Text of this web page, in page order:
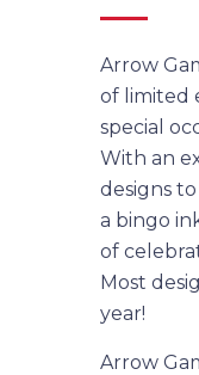
Arrow
of limited
special
With an
designs
a bingo
of
Most
year!
Arrow